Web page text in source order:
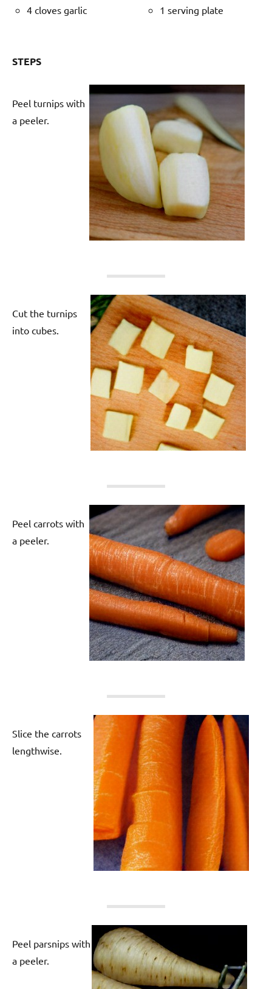
4 cloves garlic
1 serving plate
STEPS
Peel turnips with
a peeler.
Cut the turnips
into cubes.
Peel carrots with
a peeler.
Slice the carrots
lengthwise.
Peel parsnips with
a peeler.